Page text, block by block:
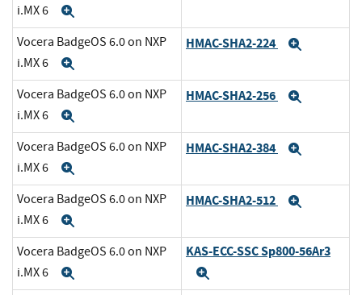
i.MX 6
Vocera BadgeOS 6.0 on NXP
i.MX 6
HMAC-SHA2-224
Vocera BadgeOS 6.0 on NXP
i.MX 6
HMAC-SHA2-256
Vocera BadgeOS 6.0 on NXP
i.MX 6
HMAC-SHA2-384
Vocera BadgeOS 6.0 on NXP
i.MX 6
HMAC-SHA2-512
Vocera BadgeOS 6.0 on NXP
i.MX 6
KAS-ECC-SSC Sp800-56Ar3